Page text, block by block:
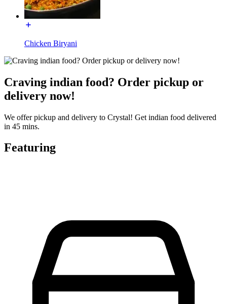
Chicken Biryani
Craving indian food? Order pickup or
delivery now!
We offer pickup and delivery to Crystal! Get indian food delivered
in 45 mins.
Featuring